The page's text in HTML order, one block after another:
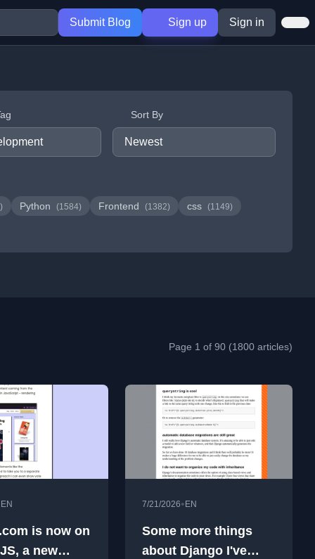
Submit Blog Sign up Sign in
Sort By
Python (1584) Frontend (1382) css (1149)
Page 1 of 90 (1800 articles)
EN
is now on
a new
7/21/2026• EN
Some more things
about Django I've